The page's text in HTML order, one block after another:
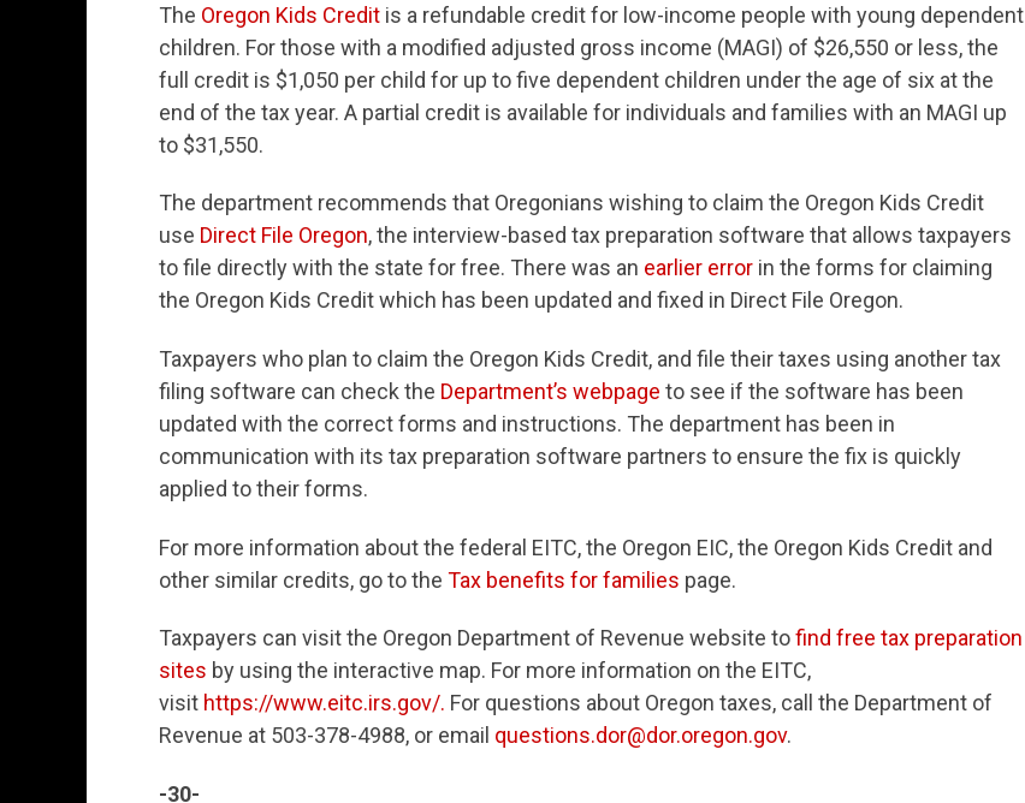
The Oregon Kids Credit is a refundable credit for low-income people with young dependent
children. For those with a modified adjusted gross income (MAGI) of $26,550 or less, the
full credit is $1,050 per child for up to five dependent children under the age of six at the
end of the tax year. A partial credit is available for individuals and families with an MAGI up
to $31,550.
The department recommends that Oregonians wishing to claim the Oregon Kids Credit
use Direct File Oregon, the interview-based tax preparation software that allows taxpayers
to file directly with the state for free. There was an earlier error in the forms for claiming
the Oregon Kids Credit which has been updated and fixed in Direct File Oregon.
Taxpayers who plan to claim the Oregon Kids Credit, and file their taxes using another tax
filing software can check the Department’s webpage to see if the software has been
updated with the correct forms and instructions. The department has been in
communication with its tax preparation software partners to ensure the fix is quickly
applied to their forms.
For more information about the federal EITC, the Oregon EIC, the Oregon Kids Credit and
other similar credits, go to the Tax benefits for families page.
Taxpayers can visit the Oregon Department of Revenue website tofind free tax preparation
sites by using the interactive map. For more information on the EITC,
visit https://www.eitc.irs.gov/. For questions about Oregon taxes, call the Department of
Revenue at 503-378-4988, or email questions.dor@dor.oregon.gov.
-30-